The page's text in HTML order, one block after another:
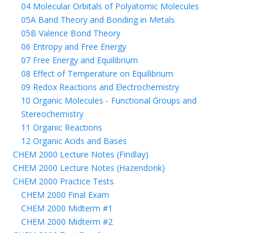
04 Molecular Orbitals of Polyatomic Molecules
05A Band Theory and Bonding in Metals
05B Valence Bond Theory
06 Entropy and Free Energy
07 Free Energy and Equilibrium
08 Effect of Temperature on Equilibrium
09 Redox Reactions and Electrochemistry
10 Organic Molecules - Functional Groups and
Stereochemistry
11 Organic Reactions
12 Organic Acids and Bases
CHEM 2000 Lecture Notes (Findlay)
CHEM 2000 Lecture Notes (Hazendonk)
CHEM 2000 Practice Tests
CHEM 2000 Final Exam
CHEM 2000 Midterm #1
CHEM 2000 Midterm #2